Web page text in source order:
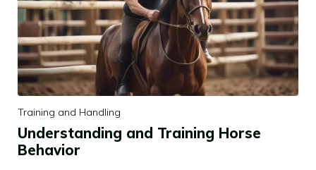
Training and Handling
Understanding and Training Horse
Behavior